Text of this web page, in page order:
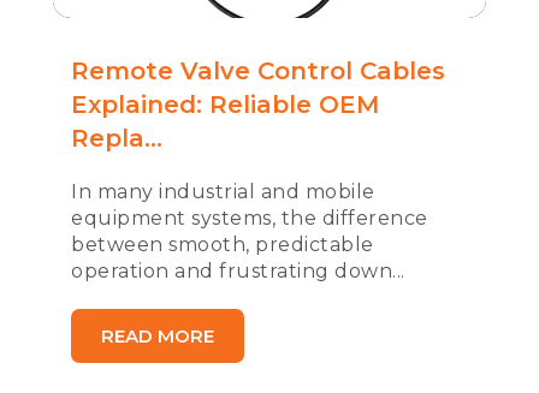
Remote Valve Control Cables
Explained: Reliable OEM
Repla...
In many industrial and mobile
equipment systems, the difference
between smooth, predictable
operation and frustrating down...
READ MORE